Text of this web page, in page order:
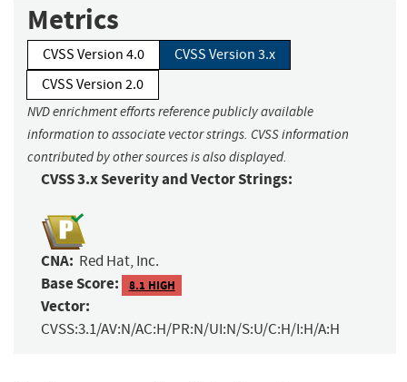
Metrics
CVSS Version 4.0
CVSS Version 3.x
CVSS Version 2.0
NVD enrichment efforts reference publicly available
information to associate vector strings. CVSS information
contributed by other sources is also displayed.
CVSS 3.x Severity and Vector Strings:
CNA: Red Hat, Inc.
Base Score: 8.1 HIGH
Vector:
CVSS:3.1/AV:N/AC:H/PR:N/UI:N/S:U/C:H/I:H/A:H